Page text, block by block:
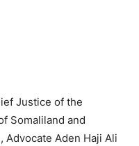
Justice of the
Somaliland and
Advocate Aden Haji Ali